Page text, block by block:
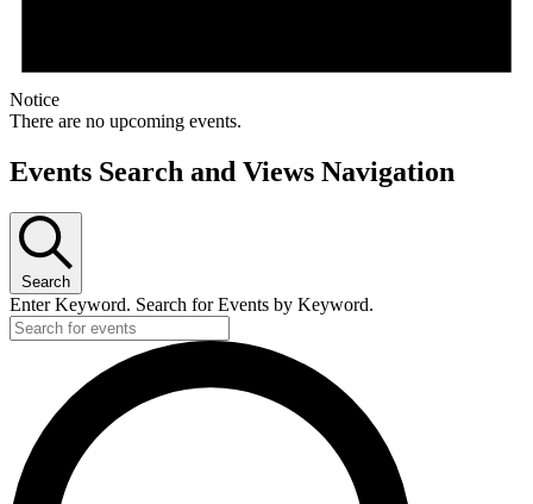
Notice
There are no upcoming events.
Events Search and Views Navigation
Search
Enter Keyword. Search for Events by Keyword.